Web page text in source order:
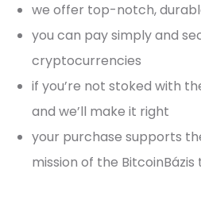
we offer top-notch,
you can pay simply and
cryptocurrencies
if you’re not stoked with
and we’ll make it right
your purchase supports
mission of the BitcoinBázis